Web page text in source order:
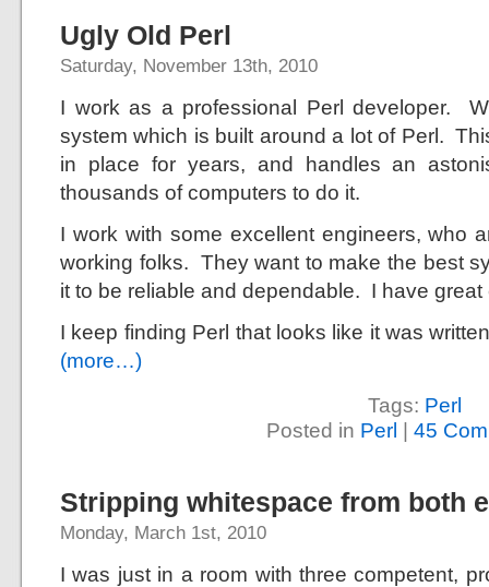
Ugly Old Perl
Saturday, November 13th, 2010
I work as a professional Perl developer.
system which is built around a lot of Perl.
in place for years, and handles an
thousands of computers to do it.
I work with some excellent engineers, who
working folks. They want to make the best
it to be reliable and dependable. I have great
I keep finding Perl that looks like it was
(more…)
Tags: Perl
Posted in Perl | 45
Stripping whitespace from both
Monday, March 1st, 2010
I was just in a room with three competent,